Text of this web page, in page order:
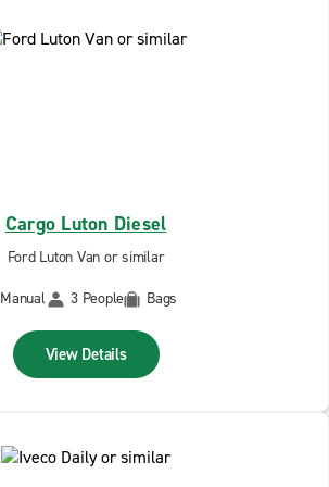
Cargo Luton Diesel
Ford Luton Van or similar
Manual
3 People Bags
View Details